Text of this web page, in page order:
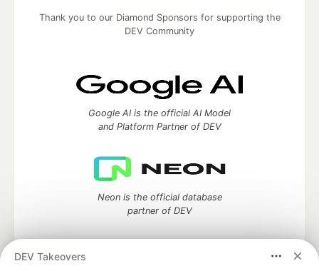
DEV Takeovers
Thank you to our Diamond Sponsors for supporting the
DEV Community
Google AI is the official AI Model
and Platform Partner of DEV
Neon is the official database
partner of DEV